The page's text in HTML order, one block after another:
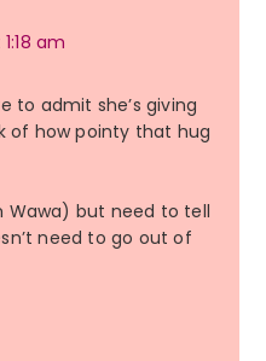
am
to admit she’s giving
of how pointy that hug
Wawa) but need to tell
need to go out of